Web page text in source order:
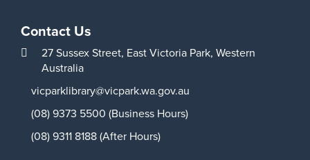
Contact Us
27 Sussex Street, East Victoria Park, Western
Australia
vicparklibrary@vicpark.wa.gov.au
(08) 9373 5500 (Business Hours)
(08) 9311 8188 (After Hours)